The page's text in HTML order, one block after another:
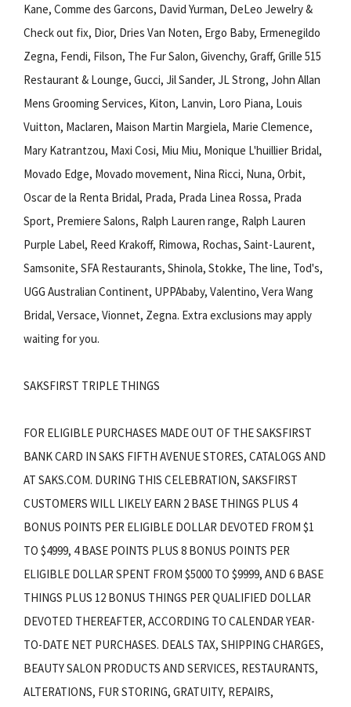
Kane, Comme des Garcons, David Yurman, DeLeo Jewelry &
Check out fix, Dior, Dries Van Noten, Ergo Baby, Ermenegildo
Zegna, Fendi, Filson, The Fur Salon, Givenchy, Graff, Grille 515
Restaurant & Lounge, Gucci, Jil Sander, JL Strong, John Allan
Mens Grooming Services, Kiton, Lanvin, Loro Piana, Louis
Vuitton, Maclaren, Maison Martin Margiela, Marie Clemence,
Mary Katrantzou, Maxi Cosi, Miu Miu, Monique L'huillier Bridal,
Movado Edge, Movado movement, Nina Ricci, Nuna, Orbit,
Oscar de la Renta Bridal, Prada, Prada Linea Rossa, Prada
Sport, Premiere Salons, Ralph Lauren range, Ralph Lauren
Purple Label, Reed Krakoff, Rimowa, Rochas, Saint-Laurent,
Samsonite, SFA Restaurants, Shinola, Stokke, The line, Tod's,
UGG Australian Continent, UPPAbaby, Valentino, Vera Wang
Bridal, Versace, Vionnet, Zegna. Extra exclusions may apply
waiting for you.
SAKSFIRST TRIPLE THINGS
FOR ELIGIBLE PURCHASES MADE OUT OF THE SAKSFIRST
BANK CARD IN SAKS FIFTH AVENUE STORES, CATALOGS AND
AT SAKS.COM. DURING THIS CELEBRATION, SAKSFIRST
CUSTOMERS WILL LIKELY EARN 2 BASE THINGS PLUS 4
BONUS POINTS PER ELIGIBLE DOLLAR DEVOTED FROM $1
TO $4999, 4 BASE POINTS PLUS 8 BONUS POINTS PER
ELIGIBLE DOLLAR SPENT FROM $5000 TO $9999, AND 6 BASE
THINGS PLUS 12 BONUS THINGS PER QUALIFIED DOLLAR
DEVOTED THEREAFTER, ACCORDING TO CALENDAR YEAR-
TO-DATE NET PURCHASES. DEALS TAX, SHIPPING CHARGES,
BEAUTY SALON PRODUCTS AND SERVICES, RESTAURANTS,
ALTERATIONS, FUR STORING, GRATUITY, REPAIRS,